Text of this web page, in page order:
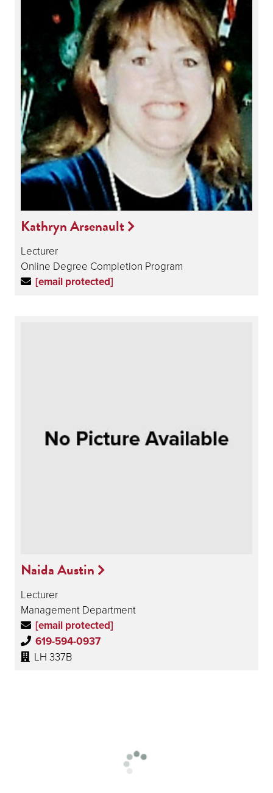
Kathryn Arsenault
Lecturer
Online Degree Completion Program
[email protected]
Naida Austin
Lecturer
Management Department
[email protected]
619-594-0937
LH 337B